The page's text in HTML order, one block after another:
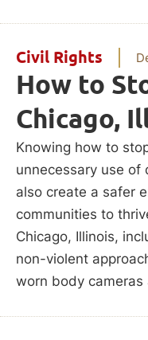
Civil Rights
How to
Chicago,
Knowing how to
unnecessary use of
also create a safer
communities to
Chicago, Illinois,
non-violent
worn body